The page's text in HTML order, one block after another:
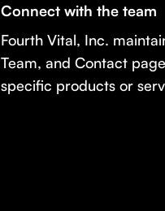
Connect with the team
Fourth Vital, Inc.
Team, and Contact
specific products or